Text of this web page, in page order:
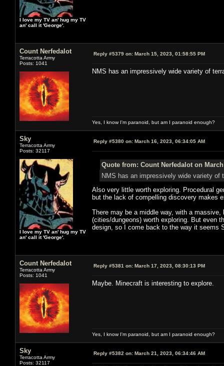
I love my TV an' hug my TV
an' call it 'George'.
Count Nerfedalot
Terracotta Army
Posts: 1041
Reply #5379 on: March 15, 2023, 01:58:55 PM
NMS has an impressively wide variety of
Yes, I know I'm paranoid, but am I paranoid enough?
Sky
Terracotta Army
Posts: 32117
I love my TV an' hug my TV
an' call it 'George'.
Reply #5380 on: March 16, 2023, 06:34:05 AM
Quote from: Count Nerfedalot on March
NMS has an impressively wide variety
Also very little worth exploring. Procedural
but the lack of compelling discovery makes
There may be a middle way, with a
(cities/dungeons) worth exploring. But even
design, so I come back to the way it seems
Count Nerfedalot
Terracotta Army
Posts: 1041
Reply #5381 on: March 17, 2023, 08:30:13 PM
Maybe. Minecraft is interesting to explore.
Yes, I know I'm paranoid, but am I paranoid enough?
Sky
Terracotta Army
Posts: 32117
Reply #5382 on: March 21, 2023, 06:34:46 AM